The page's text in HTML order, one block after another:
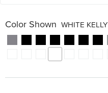
Color Shown WHITE KELLY